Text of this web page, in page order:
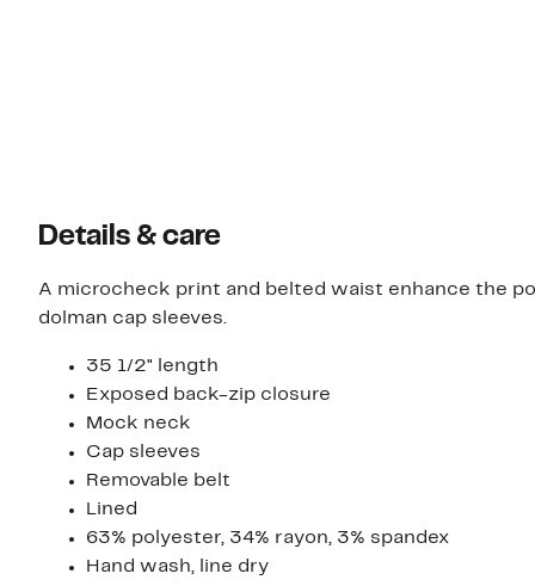
Details & care
A microcheck print and belted waist enhance the
dolman cap sleeves.
35 1/2" length
Exposed back-zip closure
Mock neck
Cap sleeves
Removable belt
Lined
63% polyester, 34% rayon, 3% spandex
Hand wash, line dry